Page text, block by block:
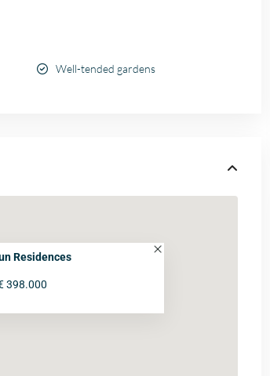
Well-tended gardens
Residences
398.000